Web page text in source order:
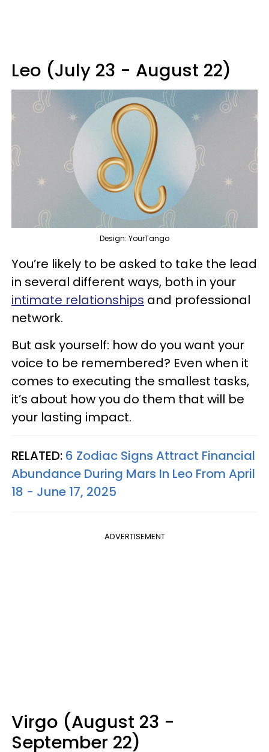
Leo (July 23 - August 22)
Design: YourTango
You’re likely to be asked to take the lead
in several different ways, both in your
intimate relationships and professional
network.
But ask yourself: how do you want your
voice to be remembered? Even when it
comes to executing the smallest tasks,
it’s about how you do them that will be
your lasting impact.
RELATED: 6 Zodiac Signs Attract Financial
Abundance During Mars In Leo From April
18 - June 17, 2025
ADVERTISEMENT
Virgo (August 23 -
September 22)